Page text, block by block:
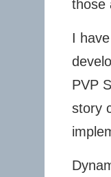
those
I
PVP
story